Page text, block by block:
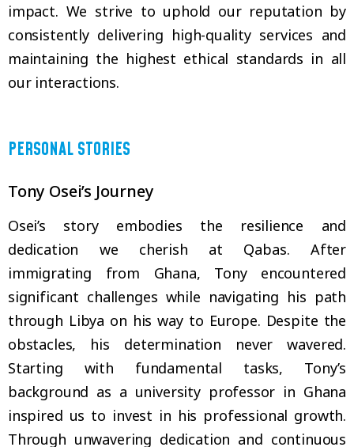
impact. We strive to uphold our reputation by
consistently delivering high-quality services and
maintaining the highest ethical standards in all
our interactions.
PERSONAL STORIES
Tony Osei’s Journey
Osei’s story embodies the resilience and
dedication we cherish at Qabas. After
immigrating from Ghana, Tony encountered
significant challenges while navigating his path
through Libya on his way to Europe. Despite the
obstacles, his determination never wavered.
Starting with fundamental tasks, Tony’s
background as a university professor in Ghana
inspired us to invest in his professional growth.
Through unwavering dedication and continuous